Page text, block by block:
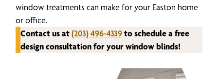
window treatments can make for your Easton home
or office.
Contact us at(203) 496-4339to schedule a free
design consultation for your window blinds!